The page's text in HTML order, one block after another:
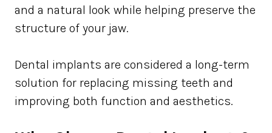
and a natural look while helping preserve the
structure of your jaw.
Dental implants are considered a long-term
solution for replacing missing teeth and
improving both function and aesthetics.